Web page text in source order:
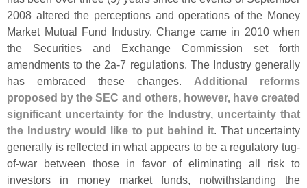
2008 altered the perceptions and operations of the Money
Market Mutual Fund Industry. Change came in 2010 when
the Securities and Exchange Commission set forth
amendments to the 2a-7 regulations. The Industry generally
has embraced these changes. Additional reforms
proposed by the SEC and others, however, have created
significant uncertainty for the Industry, uncertainty that
the Industry would like to put behind it. That uncertainty
generally is reflected in what appears to be a regulatory tug-
of-war between those in favor of eliminating all risk to
investors in money market funds, notwithstanding the